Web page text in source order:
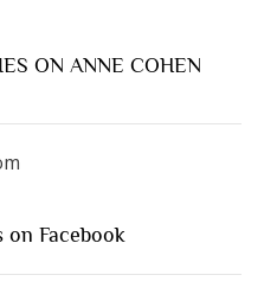
ON ANNE COHEN
on Facebook